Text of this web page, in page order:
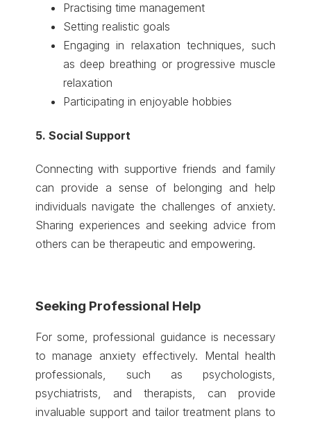
Practising time management
Setting realistic goals
Engaging in relaxation techniques, such
as deep breathing or progressive muscle
relaxation
Participating in enjoyable hobbies
5. Social Support
Connecting with supportive friends and family
can provide a sense of belonging and help
individuals navigate the challenges of anxiety.
Sharing experiences and seeking advice from
others can be therapeutic and empowering.
Seeking Professional Help
For some, professional guidance is necessary
to manage anxiety effectively. Mental health
professionals, such as psychologists,
psychiatrists, and therapists, can provide
invaluable support and tailor treatment plans to